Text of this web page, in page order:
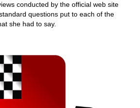
conducted by the official web site
questions put to each of the
she had to say.